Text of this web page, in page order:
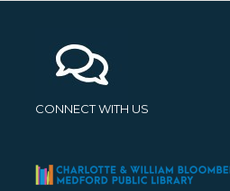
CONNECT WITH US